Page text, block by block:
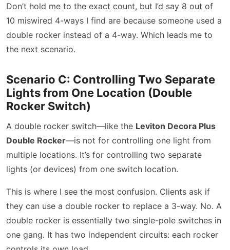
Don’t hold me to the exact count, but I’d say 8 out of
10 miswired 4-ways I find are because someone used a
double rocker instead of a 4-way. Which leads me to
the next scenario.
Scenario C: Controlling Two Separate
Lights from One Location (Double
Rocker Switch)
A double rocker switch—like the Leviton Decora Plus
Double Rocker—is not for controlling one light from
multiple locations. It’s for controlling two separate
lights (or devices) from one switch location.
This is where I see the most confusion. Clients ask if
they can use a double rocker to replace a 3-way. No. A
double rocker is essentially two single-pole switches in
one gang. It has two independent circuits: each rocker